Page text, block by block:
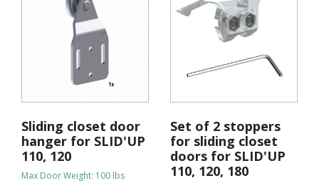
Sliding closet door
hanger for SLID'UP
110, 120
Max Door Weight: 100 lbs
Set of 2 stoppers
for sliding closet
doors for SLID'UP
110, 120, 180